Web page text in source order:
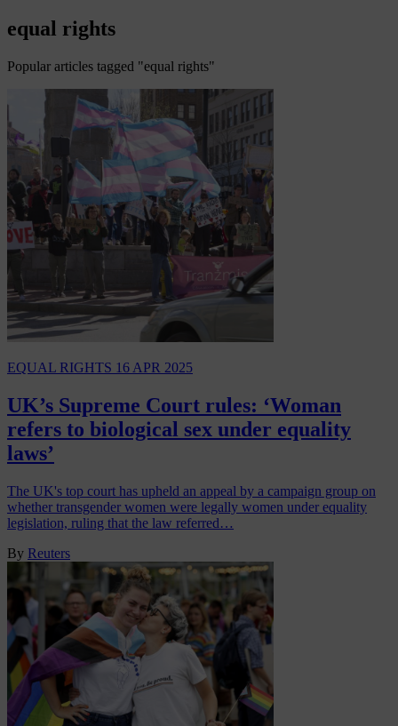
equal rights
Popular articles tagged "equal rights"
EQUAL RIGHTS 16 APR 2025
UK’s Supreme Court rules: ‘Woman
refers to biological sex under equality
laws’
The UK's top court has upheld an appeal by a campaign group on
whether transgender women were legally women under equality
legislation, ruling that the law referred…
By Reuters